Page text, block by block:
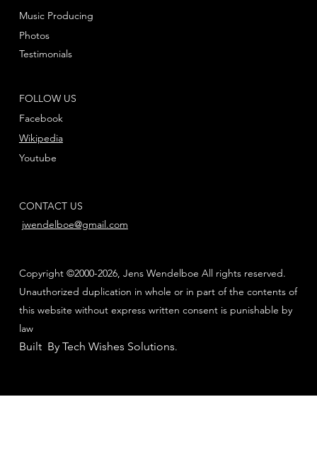
FOLLOW US
Facebook
Youtube
Wikipedia
Music Producing
Photos
Testimonials
CONTACT US
jwendelboe@gmail.com
Copyright ©2000-2026, Jens Wendelboe All rights reserved.
Unauthorized duplication in whole or in part of the contents of
this website without express written consent is punishable by
law
Built By Tech Wishes Solutions.